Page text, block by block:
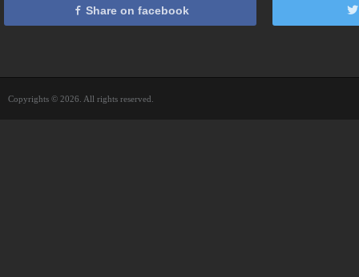
Share on facebook
Copyrights © 2026. All rights reserved.